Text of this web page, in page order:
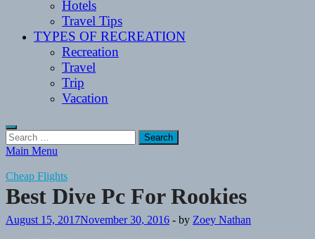
Hotels
Travel Tips
TYPES OF RECREATION
Recreation
Travel
Trip
Vacation
Search
for:
Main Menu
Cheap Flights
Best Dive Pc For Rookies
August 15, 2017November 30, 2016 - by Zoey Nathan